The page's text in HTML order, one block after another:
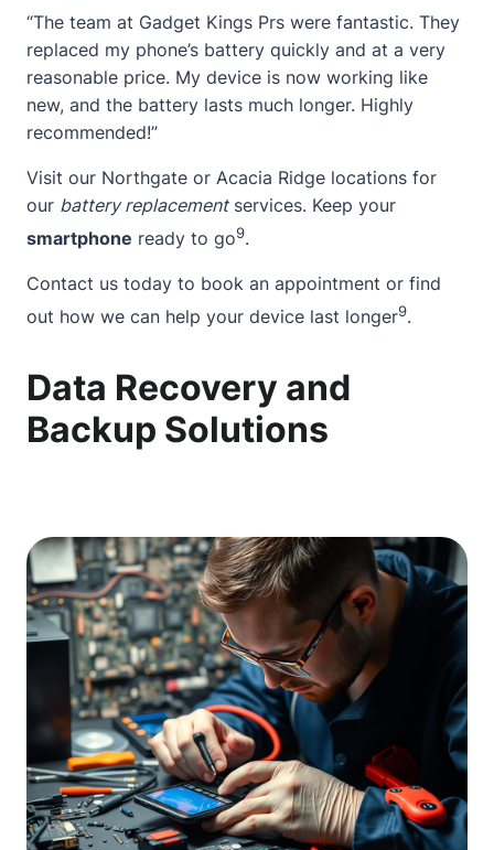
“The team at Gadget Kings Prs were fantastic. They
replaced my phone’s battery quickly and at a very
reasonable price. My device is now working like
new, and the battery lasts much longer. Highly
recommended!”
Visit our Northgate or Acacia Ridge locations for
our battery replacementservices. Keep your
smartphone ready to go9.
Contact us today to book an appointment or find
out how we can help your device last longer9.
Data Recovery and
Backup Solutions